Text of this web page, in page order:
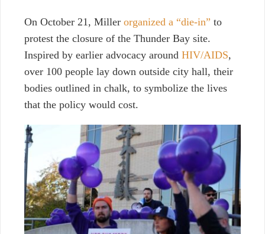
On October 21, Miller organized a “die-in” to
protest the closure of the Thunder Bay site.
Inspired by earlier advocacy around HIV/AIDS,
over 100 people lay down outside city hall, their
bodies outlined in chalk, to symbolize the lives
that the policy would cost.